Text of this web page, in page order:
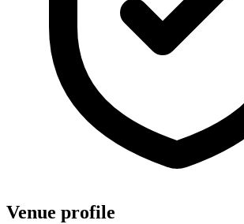
Venue profile